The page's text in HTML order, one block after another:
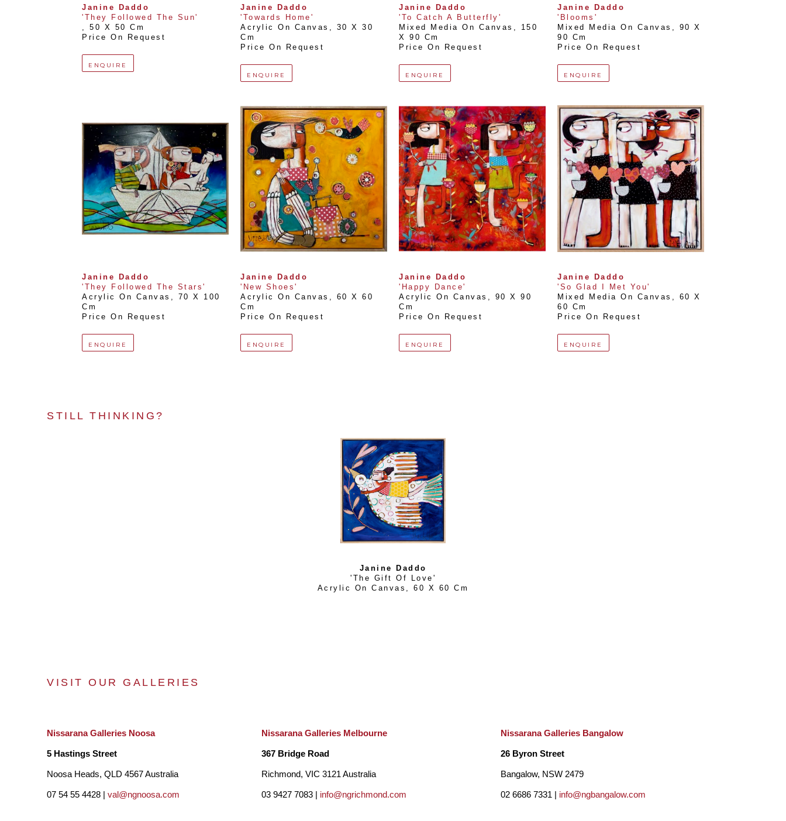
Janine Daddo
'They Followed The Sun'
50 X 50 Cm
Price On Request
ENQUIRE
Janine Daddo
'Towards Home'
Acrylic On Canvas
30 X 30
Cm
Price On Request
ENQUIRE
Janine Daddo
'To Catch A Butterfly'
Mixed Media On Canvas
150
X 90 Cm
Price On Request
ENQUIRE
Janine Daddo
'Blooms'
Mixed Media On Canvas
90 X
90 Cm
Price On Request
ENQUIRE
Janine Daddo
'They Followed The Stars'
Acrylic On Canvas
70 X 100
Cm
Price On Request
ENQUIRE
Janine Daddo
'New Shoes'
Acrylic On Canvas
60 X 60
Cm
Price On Request
ENQUIRE
Janine Daddo
'Happy Dance'
Acrylic On Canvas
90 X 90
Cm
Price On Request
ENQUIRE
Janine Daddo
'So Glad I Met You'
Mixed Media On Canvas
60 X
60 Cm
Price On Request
ENQUIRE
STILL THINKING?
Janine Daddo
'The Gift Of Love'
Acrylic On Canvas
, 60 X 60 Cm
VISIT OUR GALLERIES
Nissarana Galleries Noosa
5 Hastings Street
Noosa Heads, QLD 4567 Australia
07 54 55 4428 | val@ngnoosa.com
Nissarana Galleries Melbourne
367 Bridge Road
Richmond, VIC 3121 Australia
03 9427 7083 | info@ngrichmond.com
Nissarana Galleries Bangalow
26 Byron Street
Bangalow, NSW 2479
02 6686 7331 | info@ngbangalow.com